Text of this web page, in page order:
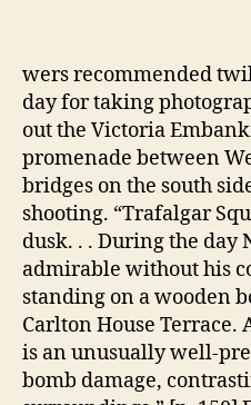
wers recommended
day for taking
out the Victoria
promenade between
bridges on the south
shooting. “Trafalgar
dusk. . . During the day
admirable without his
standing on a wooden
Carlton House Terrace.
is an unusually well-
bomb damage,